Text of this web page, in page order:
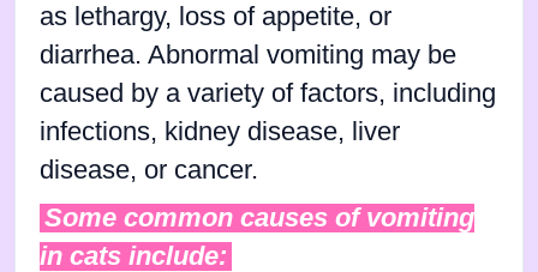
as lethargy, loss of appetite, or
diarrhea. Abnormal vomiting may be
caused by a variety of factors, including
infections, kidney disease, liver
disease, or cancer.
Some common causes of vomiting
in cats include: